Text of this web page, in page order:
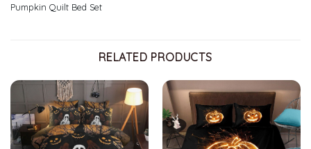
Pumpkin Quilt Bed Set
RELATED PRODUCTS